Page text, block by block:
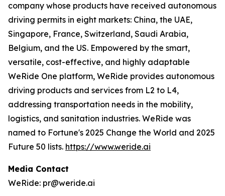
company whose products have received autonomous
driving permits in eight markets: China, the UAE,
Singapore, France, Switzerland, Saudi Arabia,
Belgium, and the US. Empowered by the smart,
versatile, cost-effective, and highly adaptable
WeRide One platform, WeRide provides autonomous
driving products and services from L2 to L4,
addressing transportation needs in the mobility,
logistics, and sanitation industries. WeRide was
named to Fortune's 2025 Change the World and 2025
Future 50 lists. https://www.weride.ai
Media Contact
WeRide: pr@weride.ai